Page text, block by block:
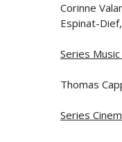
Corinne
Espinat-
Series
Thomas
Series